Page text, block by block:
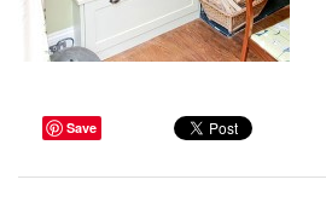
Save